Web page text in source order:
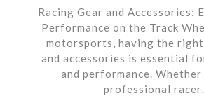
Racing Gear and Accessories:
Performance on the Track
motorsports, having the
and accessories is essential
and performance. Whether
professional